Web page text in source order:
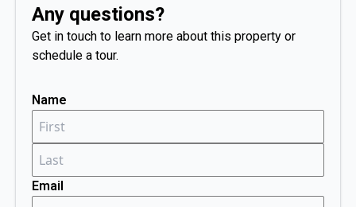
Any questions?
Get in touch to learn more about this property or
schedule a tour.
Name
Email